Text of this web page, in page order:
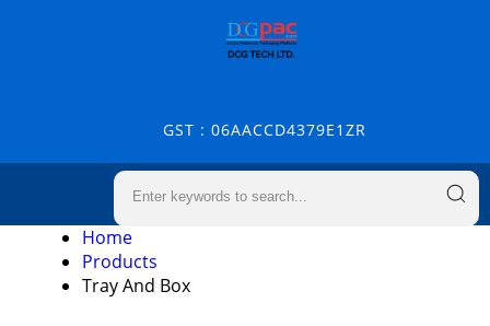
GST : 06AACCD4379E1ZR
Home
Products
Tray And Box